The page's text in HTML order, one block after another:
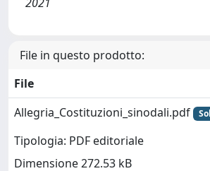
File in questo prodotto:
File
Allegria_Costituzioni_sinodali.pdf
Tipologia: PDF editoriale
Dimensione 272.53 kB